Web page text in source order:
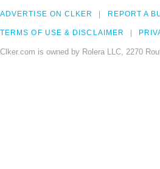
ADVERTISE ON CLKER REPORT A
TERMS OF USE & DISCLAIMER
Clker.com is owned by Rolera LLC, 2270